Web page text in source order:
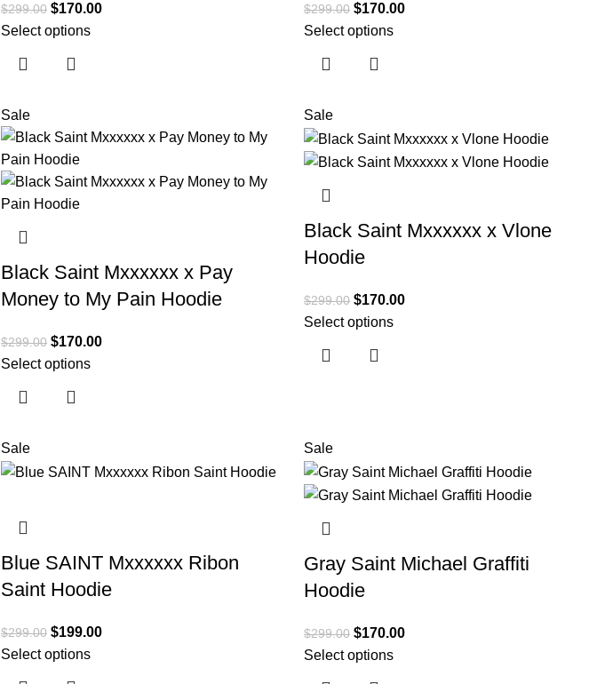
$299.00 $170.00
Select options
$299.00 $170.00
Select options
Sale
Black Saint Mxxxxxx x Pay
Money to My Pain Hoodie
$299.00 $170.00
Select options
Sale
Black Saint Mxxxxxx x Vlone
Hoodie
$299.00 $170.00
Select options
Sale
Blue SAINT Mxxxxxx Ribon
Saint Hoodie
$299.00 $199.00
Select options
Sale
Gray Saint Michael Graffiti
Hoodie
$299.00 $170.00
Select options